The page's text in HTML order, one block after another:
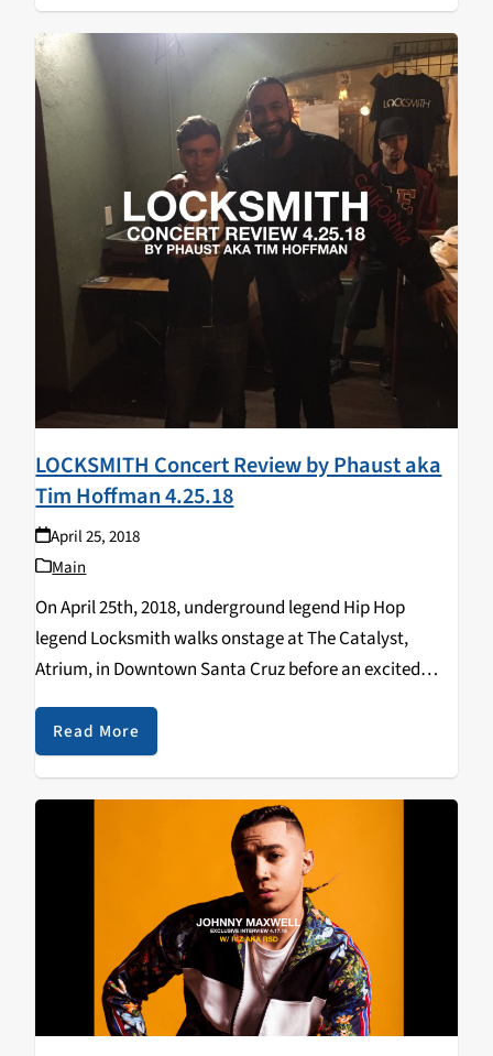
LOCKSMITH Concert Review by Phaust aka
Tim Hoffman 4.25.18
April 25, 2018
Main
On April 25th, 2018, underground legend Hip Hop
legend Locksmith walks onstage at The Catalyst,
Atrium, in Downtown Santa Cruz before an excited
delivered an outstanding performance that was
exciting and unexpected, it served…
Read More